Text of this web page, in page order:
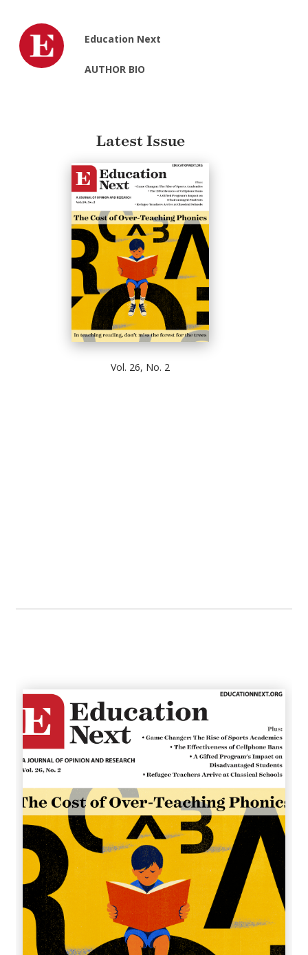
Education Next
AUTHOR BIO
Latest Issue
Vol. 26, No. 2